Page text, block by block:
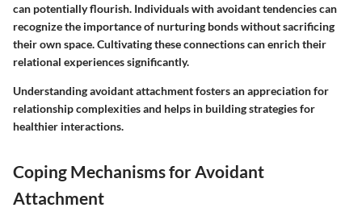
can potentially flourish. Individuals with avoidant tendencies can
recognize the importance of nurturing bonds without sacrificing
their own space. Cultivating these connections can enrich their
relational experiences significantly.
Understanding avoidant attachment fosters an appreciation for
relationship complexities and helps in building strategies for
healthier interactions.
Coping Mechanisms for Avoidant
Attachment